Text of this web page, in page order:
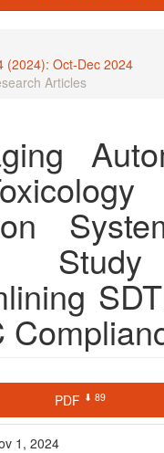
(2024): Oct-Dec 2024
Articles
PDF ⬇ 89
1, 2024